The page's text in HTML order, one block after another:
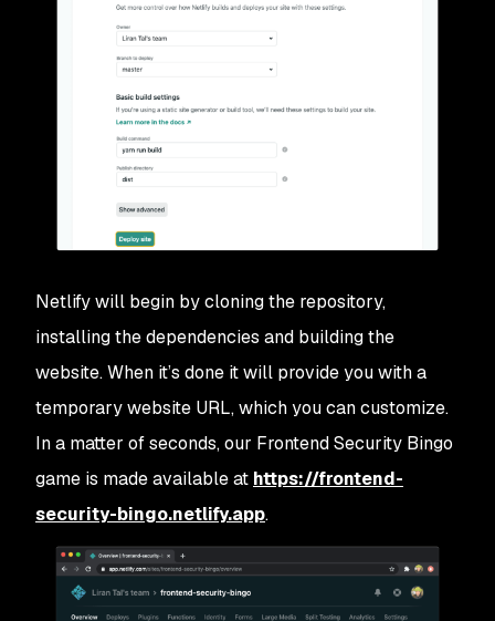
Netlify will begin by cloning the repository,
installing the dependencies and building the
website. When it’s done it will provide you with a
temporary website URL, which you can customize.
In a matter of seconds, our Frontend Security Bingo
game is made available at https://frontend-
security-bingo.netlify.app.